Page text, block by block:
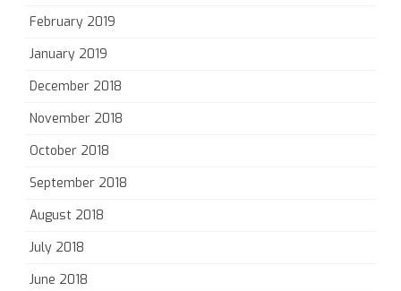
February 2019
January 2019
December 2018
November 2018
October 2018
September 2018
August 2018
July 2018
June 2018